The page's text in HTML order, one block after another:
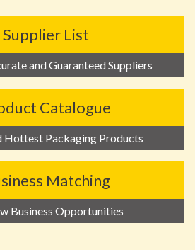
Supplier List
and Guaranteed Suppliers
Catalogue
Hottest Packaging Products
Matching
Business Opportunities